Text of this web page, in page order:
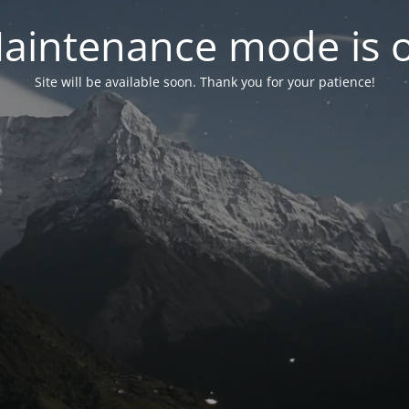
mode is
Site will be available soon. Thank you for your patience!